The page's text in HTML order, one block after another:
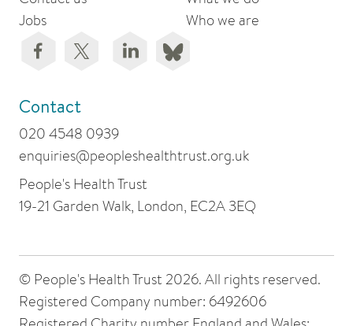
Jobs
Who we are
Contact
020 4548 0939
enquiries@peopleshealthtrust.org.uk
People's Health Trust
19-21 Garden Walk, London, EC2A 3EQ
© People's Health Trust 2026. All rights reserved.
Registered Company number: 6492606